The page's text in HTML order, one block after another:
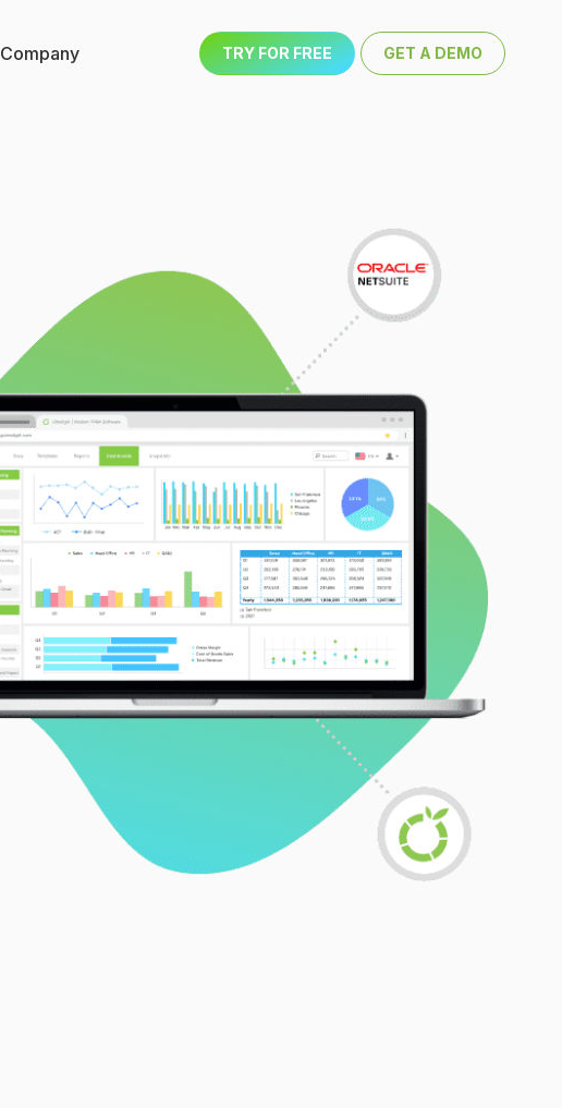
Company TRY FOR FREE GET A DEMO